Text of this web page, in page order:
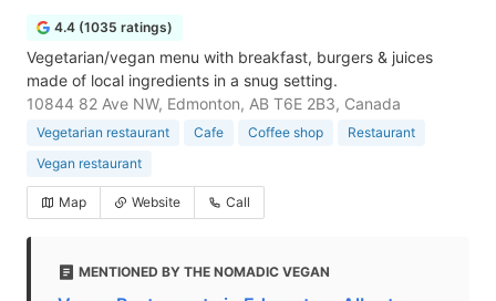
4.4 (1035 ratings)
Vegetarian/vegan menu with breakfast, burgers & juices
made of local ingredients in a snug setting.
10844 82 Ave NW, Edmonton, AB T6E 2B3, Canada
Vegetarian restaurant Cafe Coffee shop
Restaurant
Vegan restaurant
Map Website Call
MENTIONED BY THE NOMADIC VEGAN